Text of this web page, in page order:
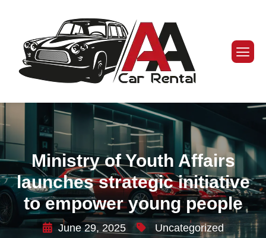
Ministry of Youth Affairs
launches strategic initiative
to empower young people
June 29, 2025 Uncategorized